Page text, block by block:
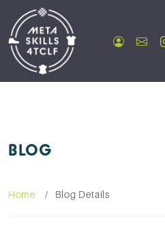
BLOG
Home Blog Details